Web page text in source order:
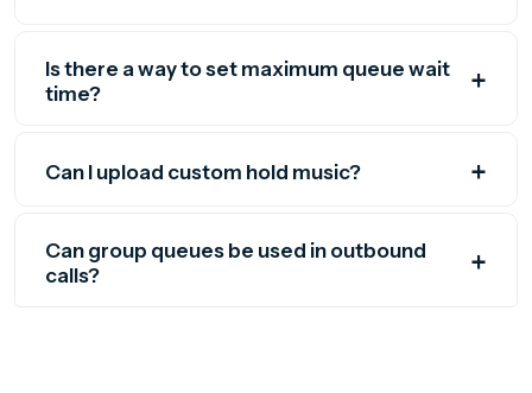
Is there a way to set maximum queue wait
time?
Can I upload custom hold music?
Can group queues be used in outbound
calls?